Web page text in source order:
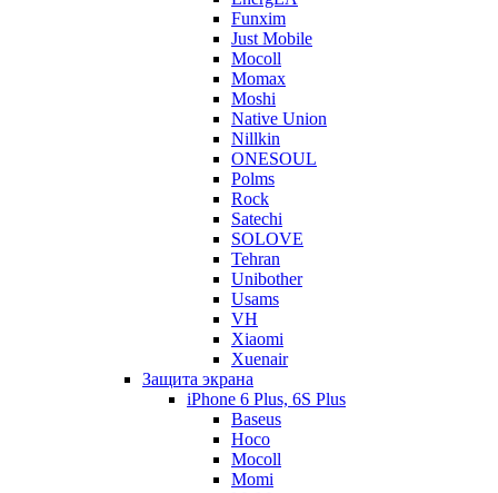
Funxim
Just Mobile
Mocoll
Momax
Moshi
Native Union
Nillkin
ONESOUL
Polms
Rock
Satechi
SOLOVE
Tehran
Unibother
Usams
VH
Xiaomi
Xuenair
Защита экрана
iPhone 6 Plus, 6S Plus
Baseus
Hoco
Mocoll
Momi